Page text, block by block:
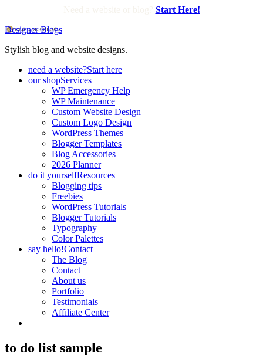
Start Here!
Designer Blogs
Stylish blog and website designs.
need a website?Start here
our shopServices
WP Emergency Help
WP Maintenance
Custom Website Design
Custom Logo Design
WordPress Themes
Blogger Templates
Blog Accessories
2026 Planner
do it yourselfResources
Blogging tips
Freebies
WordPress Tutorials
Blogger Tutorials
Typography
Color Palettes
say hello!Contact
The Blog
Contact
About us
Portfolio
Testimonials
Affiliate Center
to do list sample